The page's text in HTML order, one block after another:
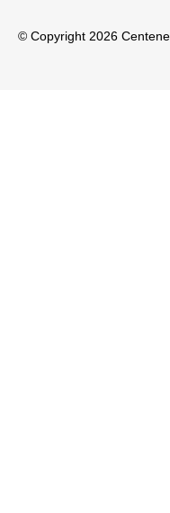
© Copyright 2026